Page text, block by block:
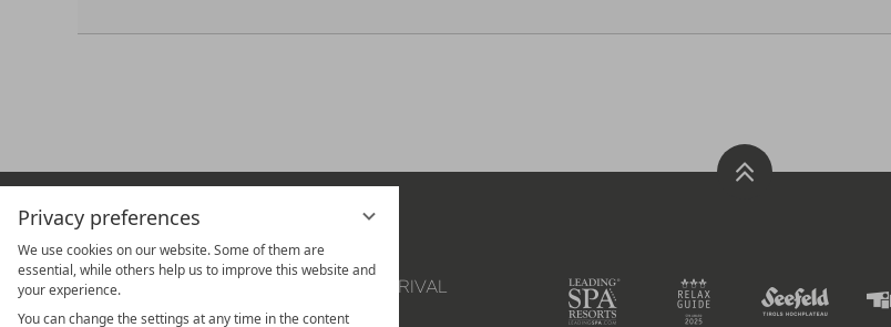
Privacy preferences
We use cookies on our website. Some of them are
essential, while others help us to improve this website and
your experience.
You can change the settings at any time in the content
THE HOTEL
SUITES
ROOM
CULINARY & WINE
VOUCHERS
LOCATION & ARRIVAL
NEWSLETTER